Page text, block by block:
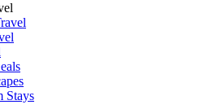
Stays